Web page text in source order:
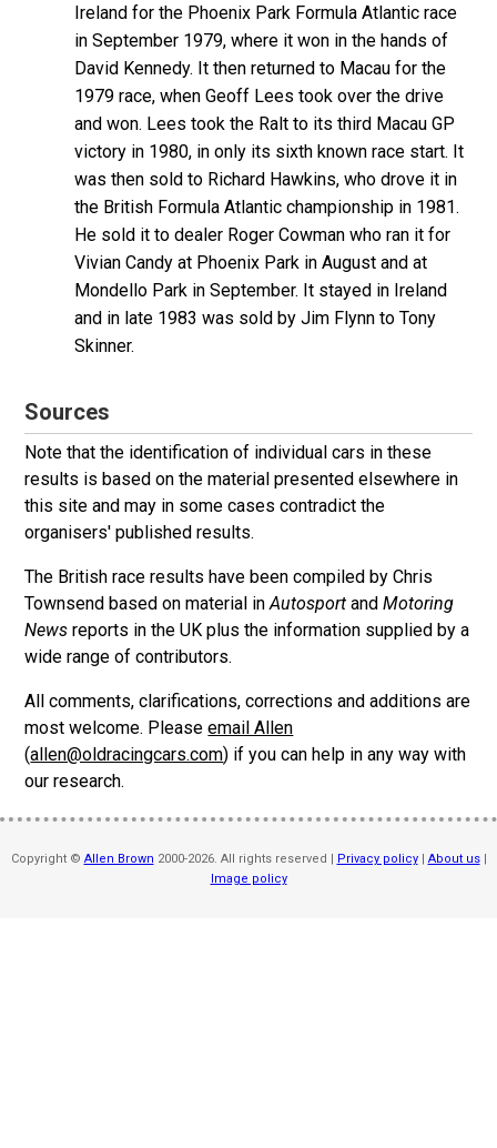
Ireland for the Phoenix Park Formula Atlantic race
in September 1979, where it won in the hands of
David Kennedy. It then returned to Macau for the
1979 race, when Geoff Lees took over the drive
and won. Lees took the Ralt to its third Macau GP
victory in 1980, in only its sixth known race start. It
was then sold to Richard Hawkins, who drove it in
the British Formula Atlantic championship in 1981.
He sold it to dealer Roger Cowman who ran it for
Vivian Candy at Phoenix Park in August and at
Mondello Park in September. It stayed in Ireland
and in late 1983 was sold by Jim Flynn to Tony
Skinner.
Sources
Note that the identification of individual cars in these
results is based on the material presented elsewhere in
this site and may in some cases contradict the
organisers' published results.
The British race results have been compiled by Chris
Townsend based on material inAutosport andMotoring
News reports in the UK plus the information supplied by a
wide range of contributors.
All comments, clarifications, corrections and additions are
most welcome. Pleaseemail Allen
(allen@oldracingcars.com) if you can help in any way with
our research.
Copyright © Allen Brown 2000-2026. All rights reserved | Privacy policy| About us|
Image policy